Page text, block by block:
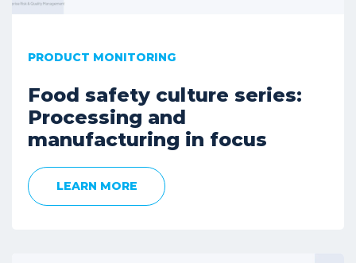
PRODUCT MONITORING
Food safety culture series:
Processing and
manufacturing in focus
LEARN MORE